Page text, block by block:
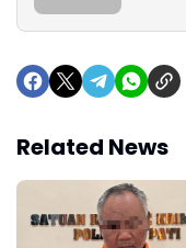
Related News